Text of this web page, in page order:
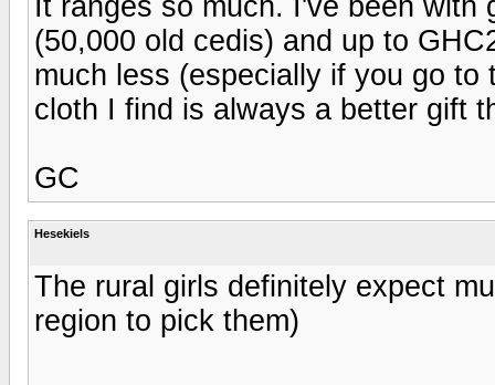
(50,000 old cedis) and up to
much less (especially if you go
cloth I find is always a better gift
GC
Hesekiels
The rural girls definitely expect
region to pick them)